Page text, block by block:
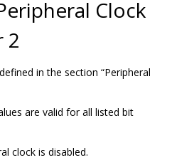
Clock
2
in the section “Peripheral
are valid for all listed bit
clock is disabled.